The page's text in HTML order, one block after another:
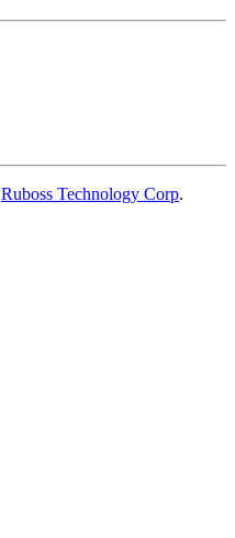
Ruboss Technology Corp.